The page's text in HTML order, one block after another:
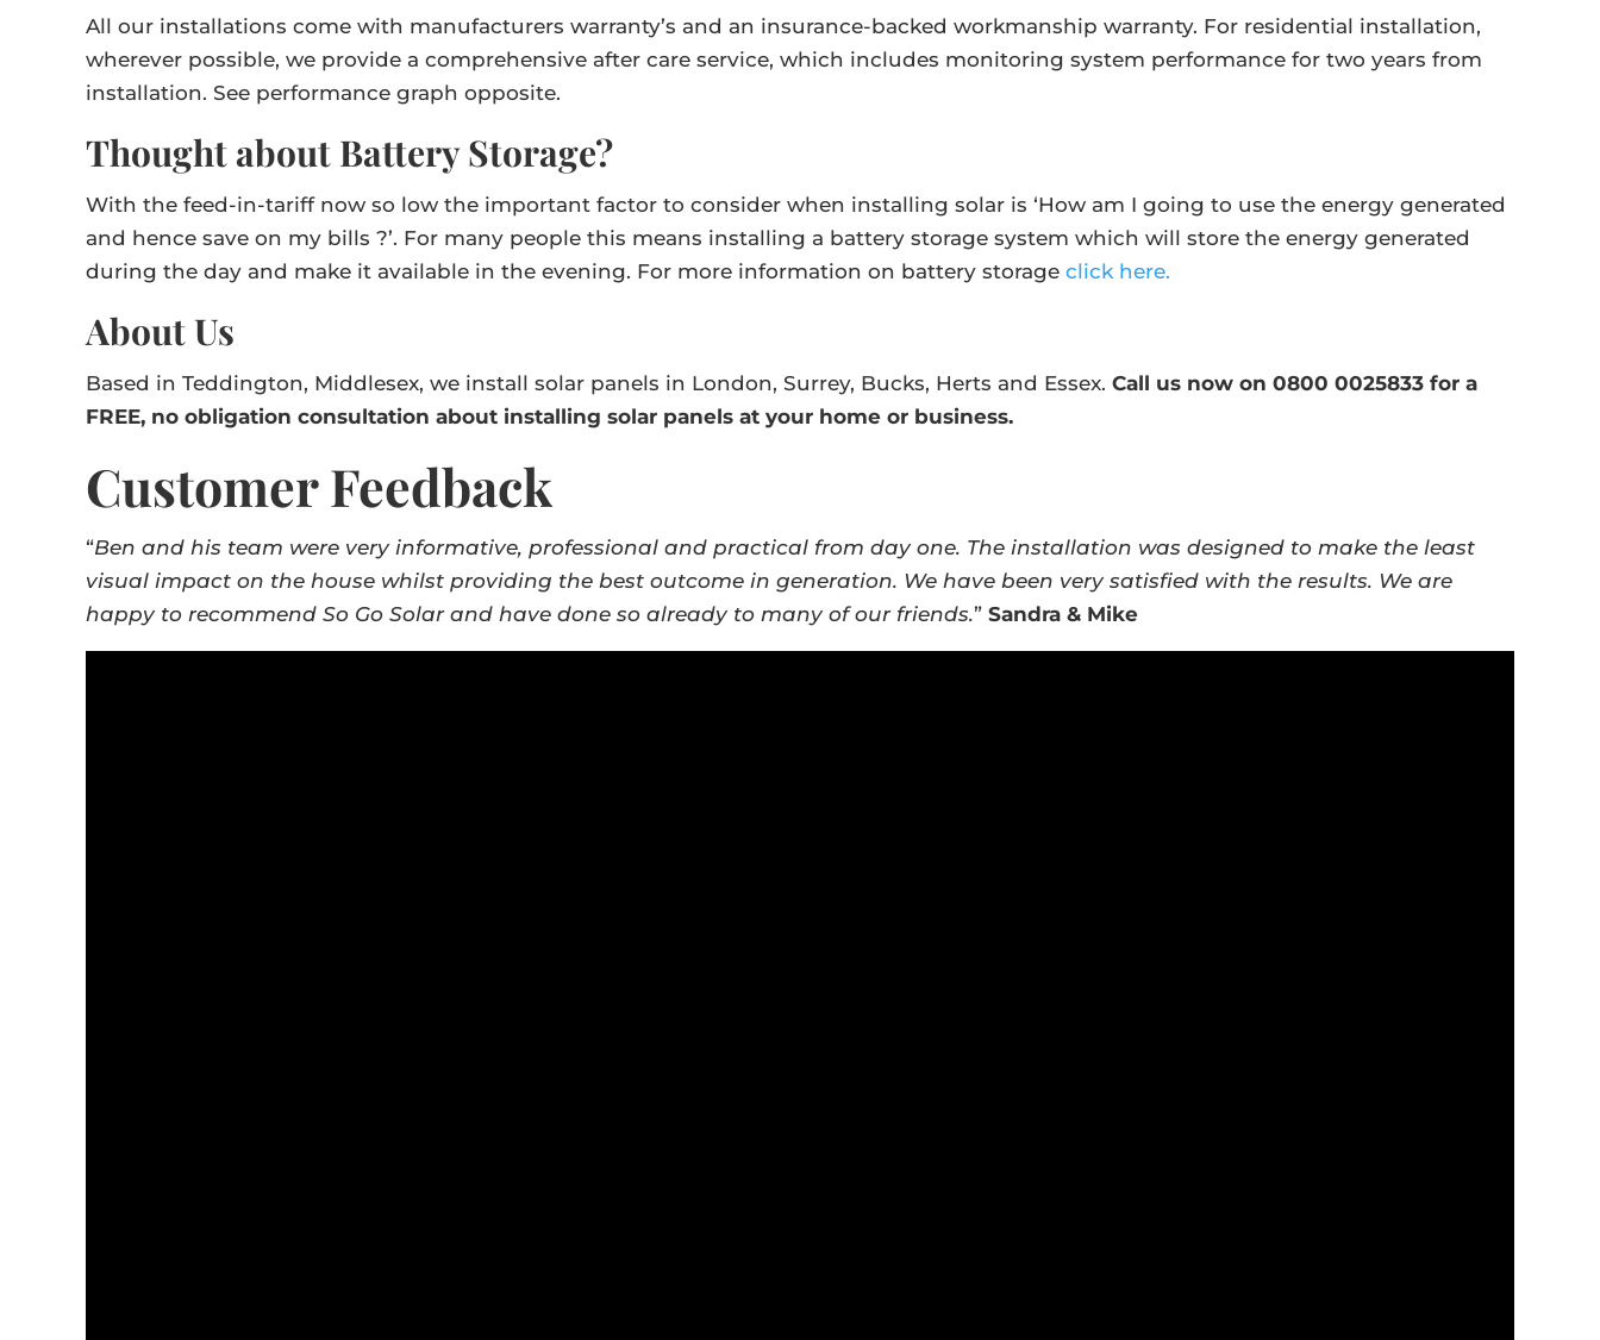
All our installations come with manufacturers warranty’s and an insurance-backed workmanship warranty. For residential installation,
wherever possible, we provide a comprehensive after care service, which includes monitoring system performance for two years from
installation. See performance graph opposite.
Thought about Battery Storage?
With the feed-in-tariff now so low the important factor to consider when installing solar is ‘How am I going to use the energy generated
and hence save on my bills ?’. For many people this means installing a battery storage system which will store the energy generated
during the day and make it available in the evening. For more information on battery storage click here.
About Us
Based in Teddington, Middlesex, we install solar panels in London, Surrey, Bucks, Herts and Essex. Call us now on 0800 0025833 for a
FREE, no obligation consultation about installing solar panels at your home or business.
Customer Feedback
“Ben and his team were very informative, professional and practical from day one. The installation was designed to make the least
visual impact on the house whilst providing the best outcome in generation. We have been very satisfied with the results. We are
happy to recommend So Go Solar and have done so already to many of our friends.” Sandra & Mike